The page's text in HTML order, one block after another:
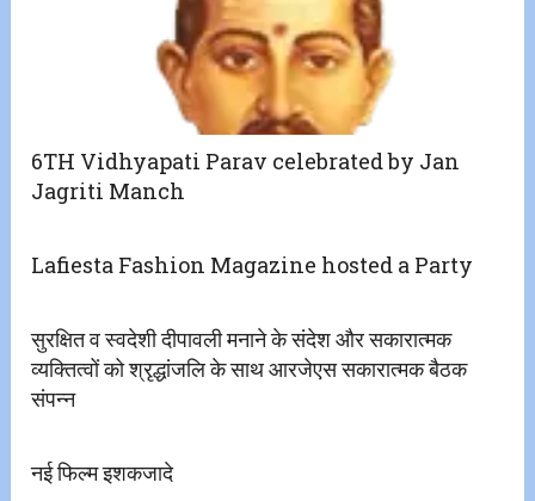
6TH Vidhyapati Parav celebrated by Jan
Jagriti Manch
Lafiesta Fashion Magazine hosted a Party
सुरक्षित व स्वदेशी दीपावली मनाने के संदेश और सकारात्मक
व्यक्तित्वों को श्रृद्धांजलि के साथ आरजेएस सकारात्मक बैठक
संपन्न
नई फिल्म इशकजादे